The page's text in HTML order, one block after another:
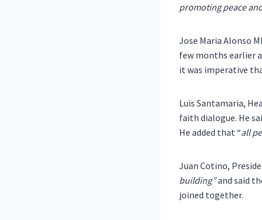
promoting peace
Jose Maria Alonso
few months earlier
it was imperative
Luis Santamaria,
faith dialogue. He
He added that “all
Juan Cotino,
building”and said
joined together.